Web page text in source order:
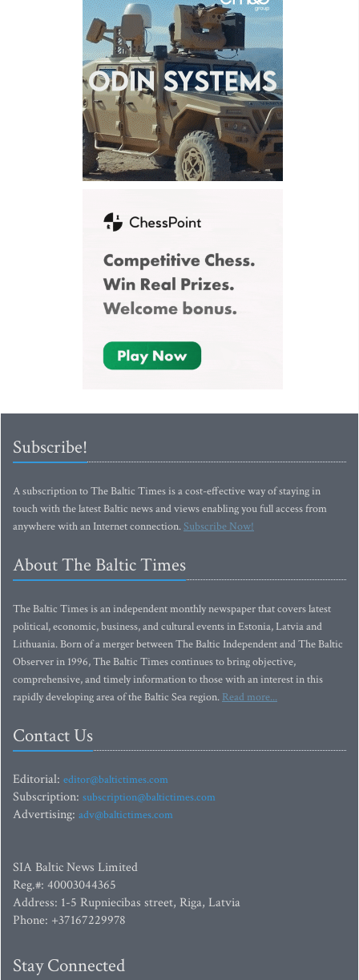
Subscribe!
A subscription to The Baltic Times is a cost-effective way of staying in
touch with the latest Baltic news and views enabling you full access from
anywhere with an Internet connection.Subscribe Now!
About The Baltic Times
The Baltic Times is an independent monthly newspaper that covers latest
political, economic, business, and cultural events in Estonia, Latvia and
Lithuania. Born of a merger between The Baltic Independent and The Baltic
Observer in 1996, The Baltic Times continues to bring objective,
comprehensive, and timely information to those with an interest in this
rapidly developing area of the Baltic Sea region. Read more...
Contact Us
Editorial: editor@baltictimes.com
Subscription: subscription@baltictimes.com
Advertising: adv@baltictimes.com
SIA Baltic News Limited
Reg.#: 40003044365
Address: 1-5 Rupniecibas street, Riga, Latvia
Phone: +37167229978
Stay Connected